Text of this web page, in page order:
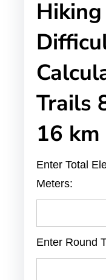
Hiking
Trails
16 km
Enter Total
Meters:
Enter Round